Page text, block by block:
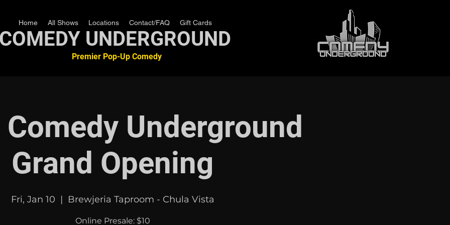
Home All Shows Locations Contact/FAQ Gift Cards
UNDERGROUND
Premier Pop-Up Comedy
Underground
Grand Opening
Fri, Jan 10
  |
Brewjeria Taproom - Chula Vista
Online Presale: $10